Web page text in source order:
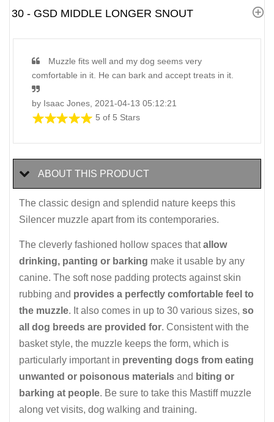
30 - GSD MIDDLE LONGER SNOUT
Muzzle fits well and my dog seems very
comfortable in it. He can bark and accept treats in it.
by Isaac Jones, 2021-04-13 05:12:21
5 of 5 Stars
ABOUT THIS PRODUCT
The classic design and splendid nature keeps this
Silencer muzzle apart from its contemporaries.
The cleverly fashioned hollow spaces thatallow
drinking, panting or barking make it usable by any
canine. The soft nose padding protects against skin
rubbing and provides a perfectly comfortable feel to
the muzzle. It also comes in up to 30 various sizes, so
all dog breeds are provided for. Consistent with the
basket style, the muzzle keeps the form, which is
particularly important in preventing dogs from eating
unwanted or poisonous materials and biting or
barking at people. Be sure to take this Mastiff muzzle
along vet visits, dog walking and training.